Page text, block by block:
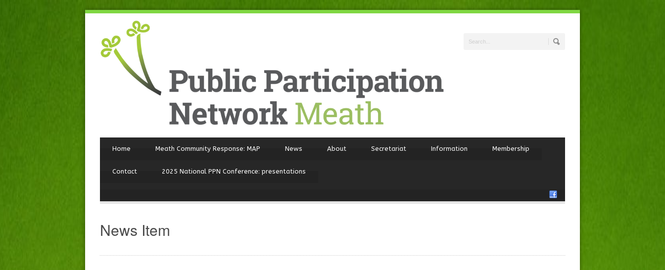
Home Meath Community Response: MAP News About Secretariat Information Membership
Contact 2025 National PPN Conference: presentations
News Item